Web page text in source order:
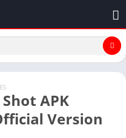
APK
Version